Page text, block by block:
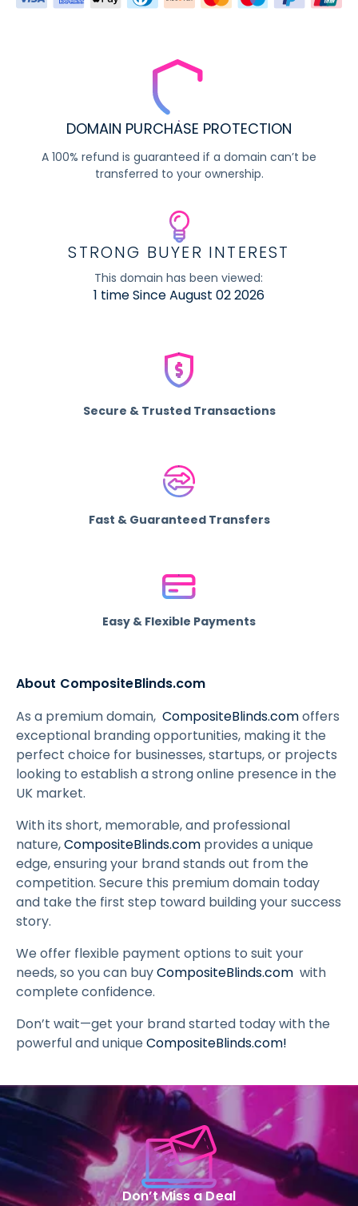
DOMAIN PURCHASE PROTECTION
A 100% refund is guaranteed if a domain can’t be
transferred to your ownership.
STRONG BUYER INTEREST
This domain has been viewed:
1 time Since August 02 2026
Secure & Trusted Transactions
Fast & Guaranteed Transfers
Easy & Flexible Payments
About CompositeBlinds.com
As a premium domain, CompositeBlinds.comoffers
exceptional branding opportunities, making it the
perfect choice for businesses, startups, or projects
looking to establish a strong online presence in the
UK market.
With its short, memorable, and professional
nature,CompositeBlinds.com provides a unique
edge, ensuring your brand stands out from the
competition. Secure this premium domain today
and take the first step toward building your success
story.
We offer flexible payment options to suit your
needs, so you can buyCompositeBlinds.com with
complete confidence.
Don’t wait—get your brand started today with the
powerful and unique CompositeBlinds.com!
Don’t Miss a Deal